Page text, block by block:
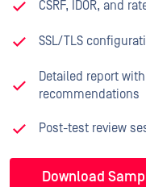
CSRF, IDOR, and
SSL/TLS
Detailed report
recommendations
Post-test review
Download